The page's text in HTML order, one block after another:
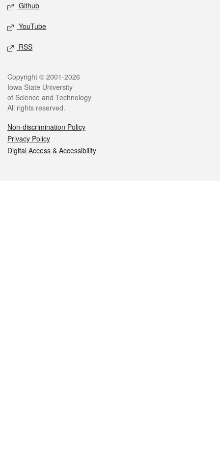
Github
YouTube
RSS
Legal
Copyright © 2001-2026
Iowa State University
of Science and Technology
All rights reserved.
Non-discrimination Policy
Privacy Policy
Digital Access & Accessibility